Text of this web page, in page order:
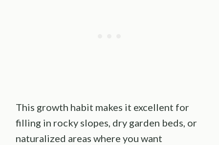
This growth habit makes it excellent for
filling in rocky slopes, dry garden beds, or
naturalized areas where you want